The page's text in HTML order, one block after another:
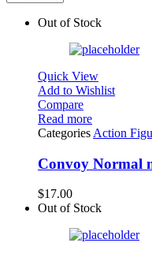
Out of Stock
Quick View
Add to Wishlist
Compare
Read more
Categories Action
Convoy Normal
$17.00
Out of Stock